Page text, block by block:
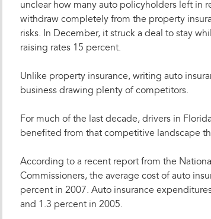
unclear how many auto policyholders left in
withdraw completely from the property
risks. In December, it struck a deal to stay
raising rates 15 percent.
Unlike property insurance, writing auto
business drawing plenty of competitors.
For much of the last decade, drivers in
benefited from that competitive landscape
According to a recent report from the
Commissioners, the average cost of auto
percent in 2007. Auto insurance
and 1.3 percent in 2005.